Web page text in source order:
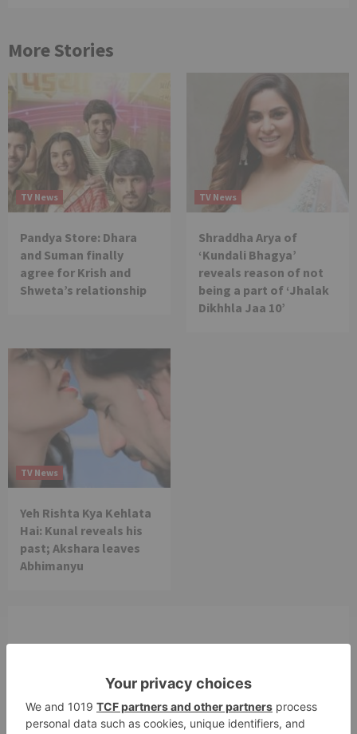
More Stories
TV News
Pandya Store: Dhara
and Suman finally
agree for Krish and
Shweta’s relationship
TV News
Shraddha Arya of
‘Kundali Bhagya’
reveals reason of not
being a part of ‘Jhalak
Dikhhla Jaa 10’
TV News
Yeh Rishta Kya Kehlata
Hai: Kunal reveals his
past; Akshara leaves
Abhimanyu
Your email address will not be published.
fields are marked *